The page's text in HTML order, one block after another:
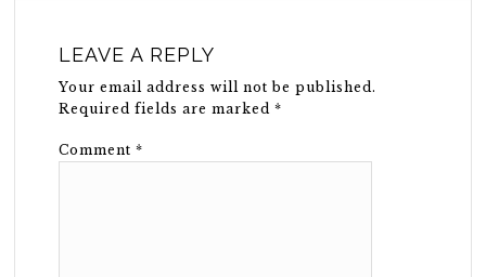
LEAVE A REPLY
Your email address will not be published.
Required fields are marked*
Comment*